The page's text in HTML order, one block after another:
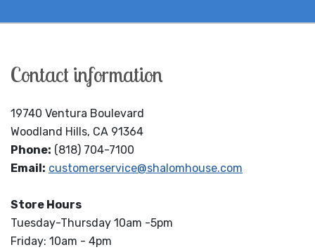
Contact information
19740 Ventura Boulevard
Woodland Hills, CA 91364
Phone: (818) 704-7100
Email: customerservice@shalomhouse.com
Store Hours
Tuesday-Thursday 10am -5pm
Friday: 10am - 4pm